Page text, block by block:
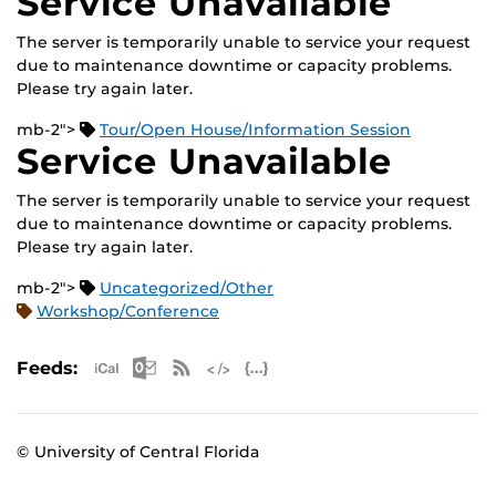
The server is temporarily unable to service your request
due to maintenance downtime or capacity problems.
Please try again later.
mb-2"> Tour/Open House/Information Session
Service Unavailable
The server is temporarily unable to service your request
due to maintenance downtime or capacity problems.
Please try again later.
mb-2">
Uncategorized/Other
Workshop/Conference
Feeds: Apple iCal Feed (ICS)
Microsoft Outlook Feed (ICS)
RSS Feed
© University of Central Florida